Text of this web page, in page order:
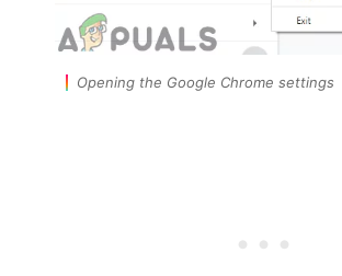
Opening the Google Chrome settings